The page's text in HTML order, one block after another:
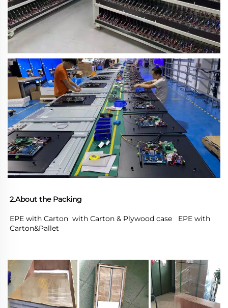
2.About the Packing
EPE with Carton  with Carton & Plywood case   EPE with
Carton&Pallet